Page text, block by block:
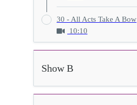
30 - All Acts Take A Bow
10:10
Show B